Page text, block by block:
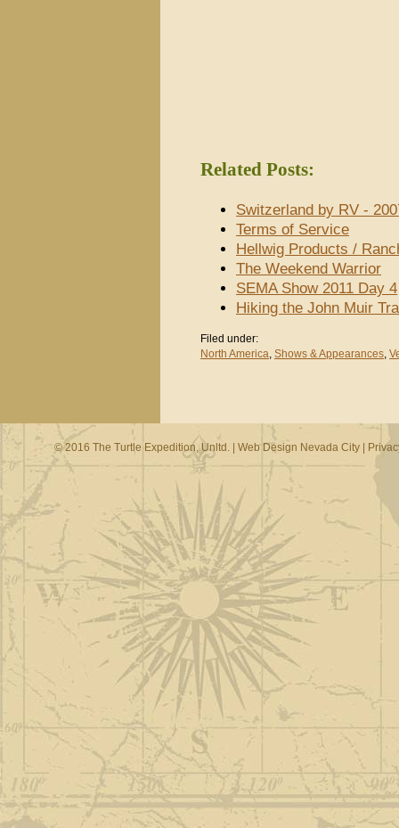
Related Posts:
Switzerland by RV -
Terms of Service
Hellwig Products /
The Weekend Warrior
SEMA Show 2011 Day 4
Hiking the John Muir
Filed under:
North America Shows & Appearances
© 2016 The Turtle Expedition, Unltd. | Web Design Nevada City|